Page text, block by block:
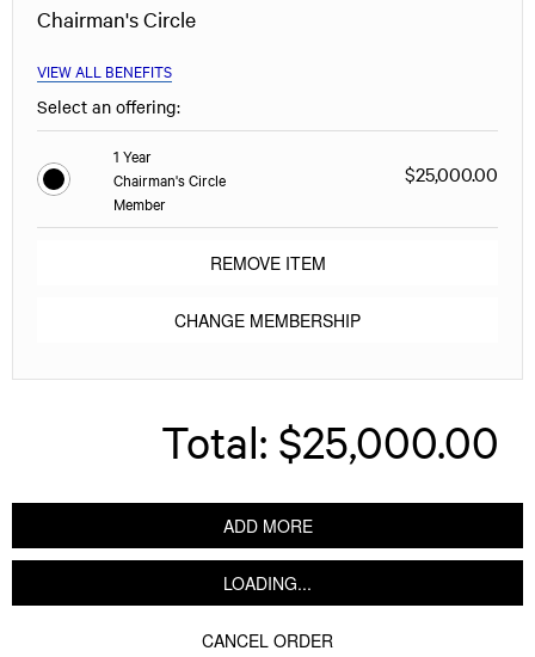
Chairman's Circle
VIEW ALL BENEFITS
Select an offering:
1 Year
Chairman's Circle
Member
$25,000.00
REMOVE ITEM
CHANGE MEMBERSHIP
Total: $25,000.00
ADD MORE
LOADING...
CANCEL ORDER